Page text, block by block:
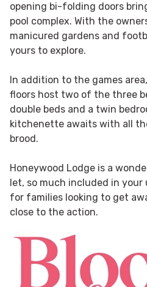
opening bi-folding doors
pool complex. With the
manicured gardens and
yours to explore.
In addition to the games
floors host two of the three
double beds and a twin
kitchenette awaits with all
brood.
Honeywood Lodge is a
let, so much included in
for families looking to get
close to the action.